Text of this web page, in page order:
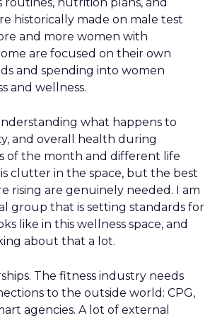
historically made on male test
and more women with
are focused on their own
and spending into women
and wellness.
what happens to
and overall health during
of the month and different life
clutter in the space, but the best
rising are genuinely needed. I am
group that is setting standards for
like in this wellness space, and
about that a lot.
The fitness industry needs
to the outside world: CPG,
agencies. A lot of external